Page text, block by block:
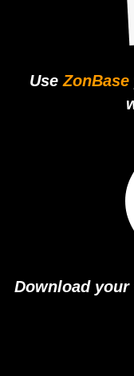
UseZonBase
Download your